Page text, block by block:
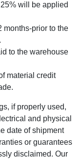
will be applied
months-prior to the
to the warehouse
material credit
if properly used,
and physical
date of shipment
or guarantees
disclaimed. Our